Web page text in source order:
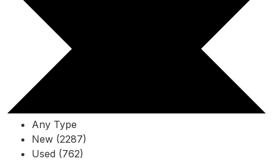
Any Type
New (2287)
Used (762)